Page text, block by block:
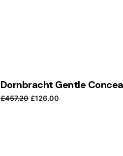
£457.20 Original price was: £457.20.
£126.00